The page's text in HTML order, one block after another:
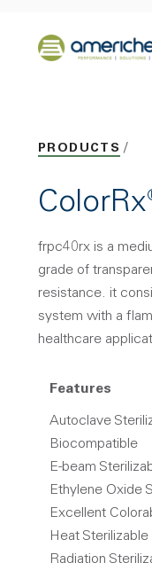
Back to home
PRODUCTS
frpc40rx is a
grade of
resistance. it
system with a
healthcare
Features
Autoclave
Biocompatible
E-beam
Ethylene Oxide
Excellent
Heat Sterilizable
Radiation